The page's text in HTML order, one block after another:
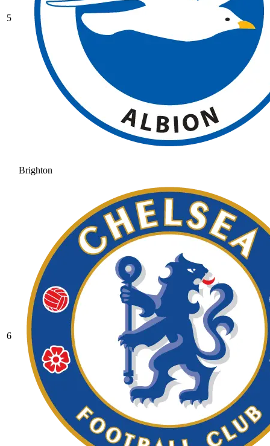
5
Brighton
6